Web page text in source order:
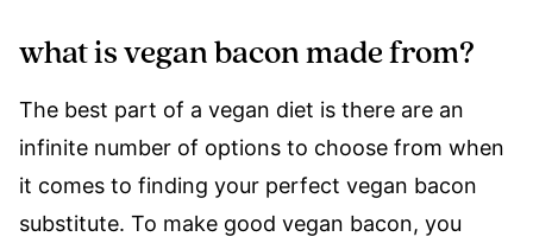
what is vegan bacon made from?
The best part of a vegan diet is there are an
infinite number of options to choose from when
it comes to finding your perfect vegan bacon
substitute. To make good vegan bacon, you